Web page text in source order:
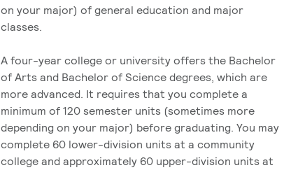
on your major) of general education and major
classes.
A four-year college or university offers the Bachelor
of Arts and Bachelor of Science degrees, which are
more advanced. It requires that you complete a
minimum of 120 semester units (sometimes more
depending on your major) before graduating. You may
complete 60 lower-division units at a community
college and approximately 60 upper-division units at